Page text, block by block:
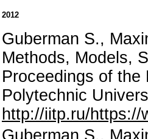
2012
Guberman S.,
Methods, Models,
Proceedings of
Polytechnic
http://iitp.ru/https://
Guberman S.,